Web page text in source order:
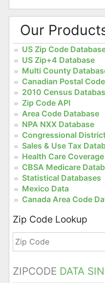
Our
US Zip Code
US Zip+4 Database
Multi County
Canadian Postal Code
2010 Census
Zip Code API
Area Code Database
NPA NXX Database
Congressional
Sales & Use Tax
Health Care
CBSA Medicare
Statistical Databases
Mexico Data
Canada Area Code
Zip Code Lookup
ZIPCODE DATA